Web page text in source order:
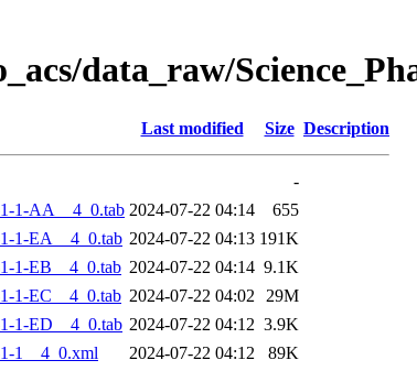
data_raw/
Last modified Size Description
-
1-AA__4_0.tab 2024-07-22 04:14
655
1-EA__4_0.tab 2024-07-22 04:13 191K
1-EB__4_0.tab 2024-07-22 04:14 9.1K
1-EC__4_0.tab 2024-07-22 04:02 29M
1-ED__4_0.tab 2024-07-22 04:12 3.9K
1__4_0.xml
2024-07-22 04:12
89K